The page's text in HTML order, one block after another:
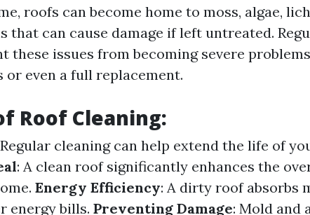
roofs can become home to moss, algae,
that can cause damage if left untreated.
these issues from becoming severe
even a full replacement.
Roof Cleaning:
cleaning can help extend the life of
: A clean roof significantly enhances the
Energy Efficiency: A dirty roof absorbs
energy bills. Preventing Damage: Mold and